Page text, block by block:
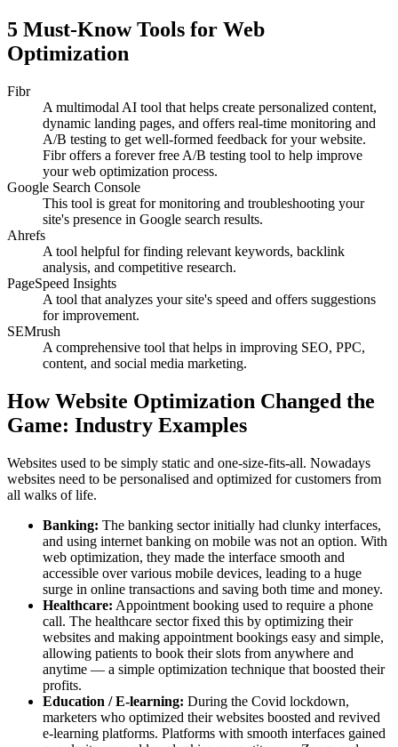
5 Must-Know Tools for Web
Optimization
Fibr
A multimodal AI tool that helps create personalized content,
dynamic landing pages, and offers real-time monitoring and
A/B testing to get well-formed feedback for your website.
Fibr offers a forever free A/B testing tool to help improve
your web optimization process.
Google Search Console
This tool is great for monitoring and troubleshooting your
site's presence in Google search results.
Ahrefs
A tool helpful for finding relevant keywords, backlink
analysis, and competitive research.
PageSpeed Insights
A tool that analyzes your site's speed and offers suggestions
for improvement.
SEMrush
A comprehensive tool that helps in improving SEO, PPC,
content, and social media marketing.
How Website Optimization Changed the
Game: Industry Examples
Websites used to be simply static and one-size-fits-all. Nowadays
websites need to be personalised and optimized for customers from
all walks of life.
Banking: The banking sector initially had clunky interfaces,
and using internet banking on mobile was not an option. With
web optimization, they made the interface smooth and
accessible over various mobile devices, leading to a huge
surge in online transactions and saving both time and money.
Healthcare: Appointment booking used to require a phone
call. The healthcare sector fixed this by optimizing their
websites and making appointment bookings easy and simple,
allowing patients to book their slots from anywhere and
anytime — a simple optimization technique that boosted their
profits.
Education / E-learning: During the Covid lockdown,
marketers who optimized their websites boosted and revived
e-learning platforms. Platforms with smooth interfaces gained